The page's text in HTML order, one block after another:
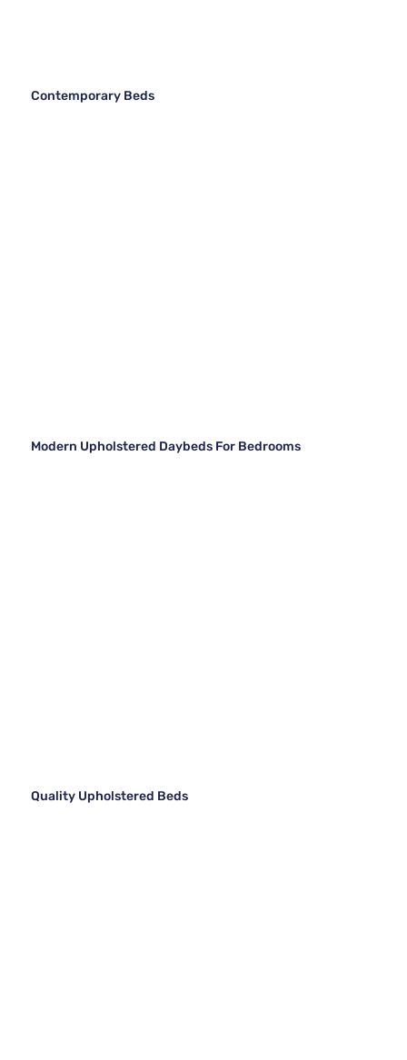
Contemporary Beds
Modern Upholstered Daybeds For Bedrooms
Quality Upholstered Beds